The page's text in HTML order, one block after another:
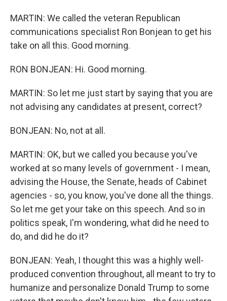
MARTIN: We called the veteran Republican
communications specialist Ron Bonjean to get his
take on all this. Good morning.
RON BONJEAN: Hi. Good morning.
MARTIN: So let me just start by saying that you are
not advising any candidates at present, correct?
BONJEAN: No, not at all.
MARTIN: OK, but we called you because you've
worked at so many levels of government - I mean,
advising the House, the Senate, heads of Cabinet
agencies - so, you know, you've done all the things.
So let me get your take on this speech. And so in
politics speak, I'm wondering, what did he need to
do, and did he do it?
BONJEAN: Yeah, I thought this was a highly well-
produced convention throughout, all meant to try to
humanize and personalize Donald Trump to some